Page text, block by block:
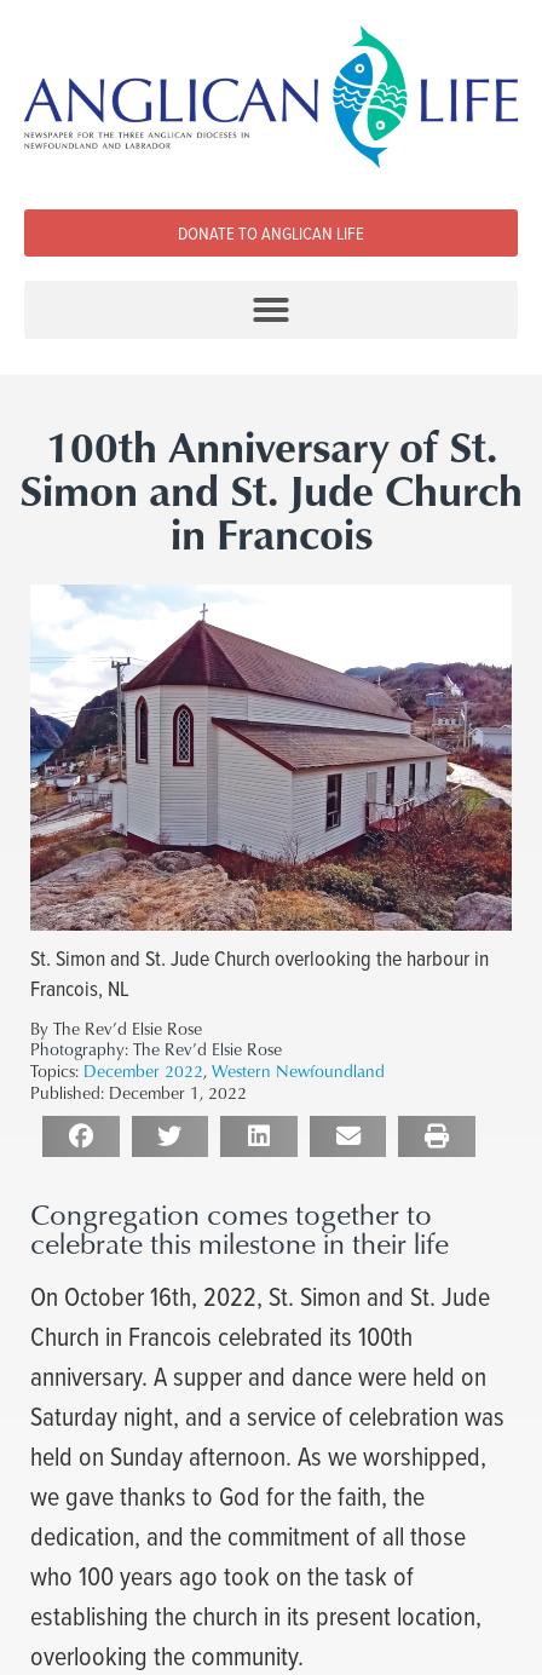
DONATE TO ANGLICAN LIFE
100th Anniversary of St.
Simon and St. Jude Church
in Francois
St. Simon and St. Jude Church overlooking the harbour in
Francois, NL
By The Rev’d Elsie Rose
Photography: The Rev’d Elsie Rose
Topics: December 2022, Western Newfoundland
Published: December 1, 2022
Congregation comes together to
celebrate this milestone in their life
On October 16th, 2022, St. Simon and St. Jude
Church in Francois celebrated its 100th
anniversary. A supper and dance were held on
Saturday night, and a service of celebration was
held on Sunday afternoon. As we worshipped,
we gave thanks to God for the faith, the
dedication, and the commitment of all those
who 100 years ago took on the task of
establishing the church in its present location,
overlooking the community.